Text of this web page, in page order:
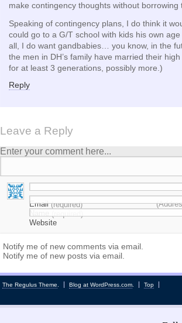
make contingency thoughts without borrowing
Speaking of contingency plans, I do think it
could go to a G/T school with kids his own
all, I do want gandbabies… you know, in the
the men in DH’s family have married their
for at least 3 generations, possibly more.)
Reply
Leave a Reply
Enter your comment here...
Email(required)
Website
Notify me of new comments via email.
Notify me of new posts via email.
The Regulus Theme Blog at WordPress.com Top